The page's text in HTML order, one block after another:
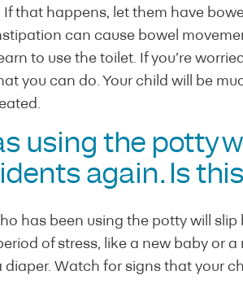
that happens, let them have
can cause bowel
to use the toilet. If you’re
you can do. Your child will be
using the potty
again. Is
has been using the potty will
of stress, like a new baby or
Watch for signs that your